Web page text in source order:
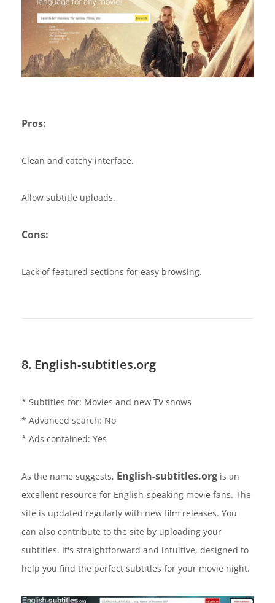
Pros:
Clean and catchy interface.
Allow subtitle uploads.
Cons:
Lack of featured sections for easy browsing.
8. English-subtitles.org
* Subtitles for: Movies and new TV shows
* Advanced search: No
* Ads contained: Yes
As the name suggests, English-subtitles.org is an
excellent resource for English-speaking movie fans. The
site is updated regularly with new film releases. You
can also contribute to the site by uploading your
subtitles. It's straightforward and intuitive, designed to
help you find the perfect subtitles for your movie night.